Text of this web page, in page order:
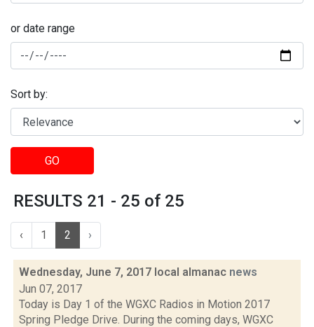
or date range
Sort by:
GO
RESULTS 21 - 25 of 25
‹ 1 2 ›
Wednesday, June 7, 2017 local almanac news
Jun 07, 2017
Today is Day 1 of the WGXC Radios in Motion 2017
Spring Pledge Drive. During the coming days, WGXC